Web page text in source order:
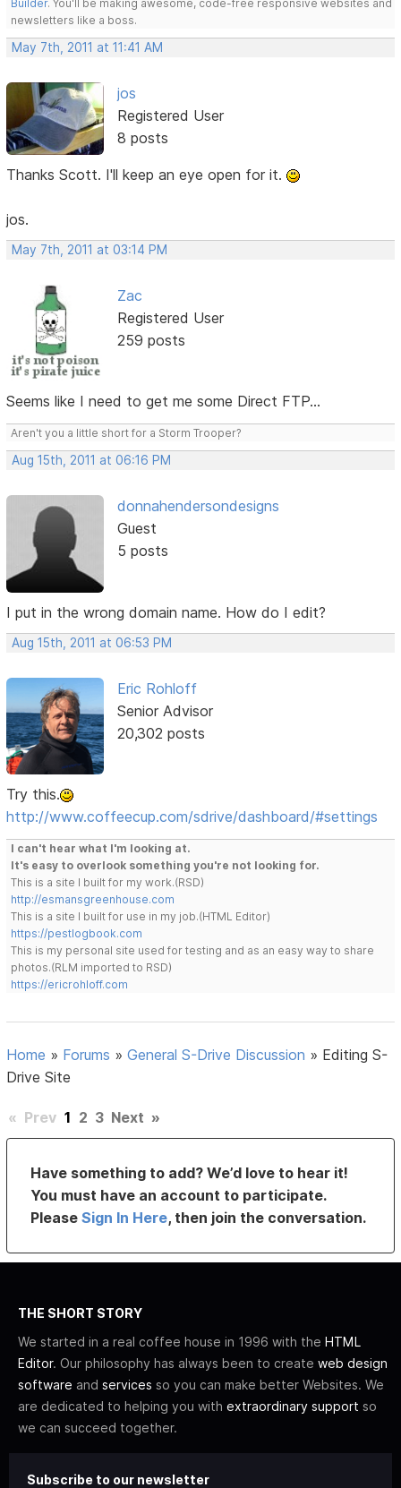
Builder. You'll be making awesome, code-free responsive websites and
newsletters like a boss.
May 7th, 2011 at 11:41 AM
jos
Registered User
8 posts
Thanks Scott. I'll keep an eye open for it.
jos.
May 7th, 2011 at 03:14 PM
Zac
Registered User
259 posts
Seems like I need to get me some Direct FTP...
Aren't you a little short for a Storm Trooper?
Aug 15th, 2011 at 06:16 PM
donnahendersondesigns
Guest
5 posts
I put in the wrong domain name. How do I edit?
Aug 15th, 2011 at 06:53 PM
Eric Rohloff
Senior Advisor
20,302 posts
Try this.
http://www.coffeecup.com/sdrive/dashboard/#settings
I can't hear what I'm looking at.
It's easy to overlook something you're not looking for.
This is a site I built for my work.(RSD)
http://esmansgreenhouse.com
This is a site I built for use in my job.(HTML Editor)
https://pestlogbook.com
This is my personal site used for testing and as an easy way to share
photos.(RLM imported to RSD)
https://ericrohloff.com
Home » Forums »General S-Drive Discussion » Editing S-
Drive Site
« Prev 1 2 3 Next »
Have something to add? We’d love to hear it!
You must have an account to participate.
PleaseSign In Here, then join the conversation.
THE SHORT STORY
We started in a real coffee house in 1996 with the HTML
Editor. Our philosophy has always been to create web design
software and services so you can make better Websites. We
are dedicated to helping you with extraordinary support so
we can succeed together.
Subscribe to our newsletter